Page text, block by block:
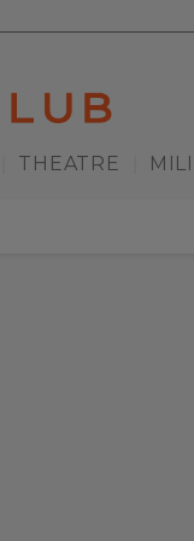
THEATRE